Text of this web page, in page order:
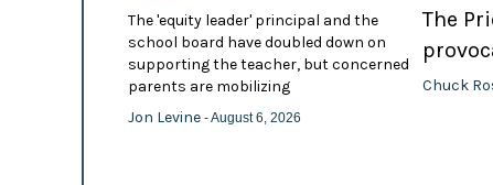
The 'equity leader' principal and the
school board have doubled down on
supporting the teacher, but concerned
parents are mobilizing
Jon Levine - August 6, 2026
The
Chuck